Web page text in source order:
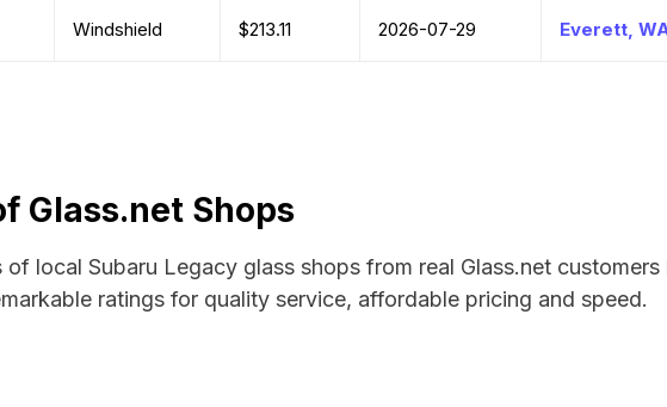
Windshield $213.11 2026-07-29 Everett,
Glass.net Shops
local Subaru Legacy glass shops from real Glass.net customers
ratings for quality service, affordable pricing and speed.